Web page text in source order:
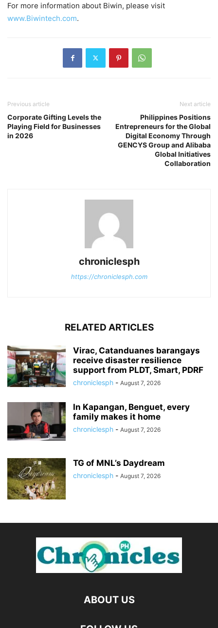
For more information about Biwin, please visit
www.Biwintech.com.
Previous article
Corporate Gifting Levels the
Playing Field for Businesses
in 2026
Next article
Philippines Positions
Entrepreneurs for the Global
Digital Economy Through
GENCYS Group and Alibaba
Global Initiatives
Collaboration
chroniclesph
https://chroniclesph.com
RELATED ARTICLES
Virac, Catanduanes barangays
receive disaster resilience
support from PLDT, Smart, PDRF
chroniclesph - August 7, 2026
In Kapangan, Benguet, every
family makes it home
chroniclesph - August 7, 2026
TG of MNL’s Daydream
chroniclesph - August 7, 2026
ABOUT US